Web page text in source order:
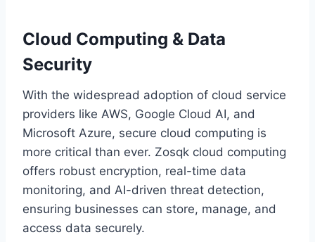
Cloud Computing & Data
Security
With the widespread adoption of cloud service
providers like AWS, Google Cloud AI, and
Microsoft Azure, secure cloud computing is
more critical than ever. Zosqk cloud computing
offers robust encryption, real-time data
monitoring, and AI-driven threat detection,
ensuring businesses can store, manage, and
access data securely.